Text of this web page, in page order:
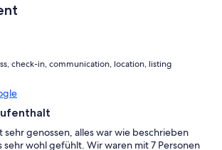
check-in, communication, location, listing
genossen, alles war wie beschrieben
sehr wohl gefühlt. Wir waren mit 7 Personen